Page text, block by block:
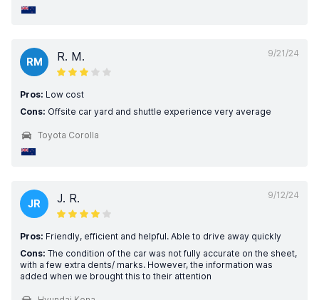
9/21/24
RM R. M.
Pros: Low cost
Cons: Offsite car yard and shuttle experience very average
Toyota Corolla
9/12/24
JR J. R.
Pros: Friendly, efficient and helpful. Able to drive away quickly
Cons: The condition of the car was not fully accurate on the sheet,
with a few extra dents/ marks. However, the information was
added when we brought this to their attention